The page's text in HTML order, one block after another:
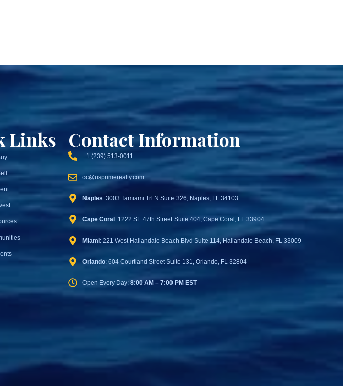
Links Contact Information
+1 (239) 513-0011
cc@usprimerealty.com
Naples: 3003 Tamiami Trl N Suite 326, Naples, FL 34103
Cape Coral : 1222 SE 47th Street Suite 404, Cape Coral, FL 33904
Miami: 221 West Hallandale Beach Blvd Suite 114, Hallandale Beach, FL 33009
Orlando: 604 Courtland Street Suite 131, Orlando, FL 32804
Open Every Day:8:00 AM – 7:00 PM EST